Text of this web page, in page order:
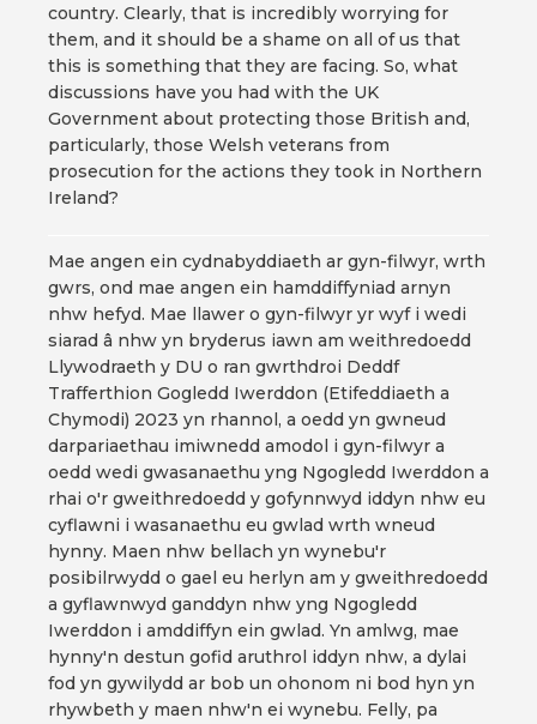
country. Clearly, that is incredibly worrying for
them, and it should be a shame on all of us that
this is something that they are facing. So, what
discussions have you had with the UK
Government about protecting those British and,
particularly, those Welsh veterans from
prosecution for the actions they took in Northern
Ireland?
Mae angen ein cydnabyddiaeth ar gyn-filwyr, wrth
gwrs, ond mae angen ein hamddiffyniad arnyn
nhw hefyd. Mae llawer o gyn-filwyr yr wyf i wedi
siarad â nhw yn bryderus iawn am weithredoedd
Llywodraeth y DU o ran gwrthdroi Deddf
Trafferthion Gogledd Iwerddon (Etifeddiaeth a
Chymodi) 2023 yn rhannol, a oedd yn gwneud
darpariaethau imiwnedd amodol i gyn-filwyr a
oedd wedi gwasanaethu yng Ngogledd Iwerddon a
rhai o'r gweithredoedd y gofynnwyd iddyn nhw eu
cyflawni i wasanaethu eu gwlad wrth wneud
hynny. Maen nhw bellach yn wynebu'r
posibilrwydd o gael eu herlyn am y gweithredoedd
a gyflawnwyd ganddyn nhw yng Ngogledd
Iwerddon i amddiffyn ein gwlad. Yn amlwg, mae
hynny'n destun gofid aruthrol iddyn nhw, a dylai
fod yn gywilydd ar bob un ohonom ni bod hyn yn
rhywbeth y maen nhw'n ei wynebu. Felly, pa